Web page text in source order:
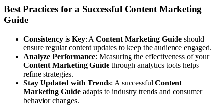
Best Practices for a Successful Content Marketing
Guide
Consistency is Key: A Content Marketing Guide should
ensure regular content updates to keep the audience engaged.
Analyze Performance: Measuring the effectiveness of your
Content Marketing Guide through analytics tools helps
refine strategies.
Stay Updated with Trends: A successful Content
Marketing Guide adapts to industry trends and consumer
behavior changes.